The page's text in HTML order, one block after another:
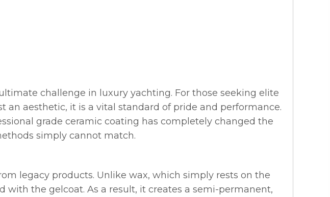
challenge in luxury yachting. For those seeking elite
aesthetic, it is a vital standard of pride and performance.
grade ceramic coating has completely changed the
simply cannot match.
legacy products. Unlike wax, which simply rests on the
the gelcoat. As a result, it creates a semi-permanent,